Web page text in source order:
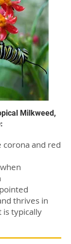
Milkweed,
:
corona and red
thrives in
is typically